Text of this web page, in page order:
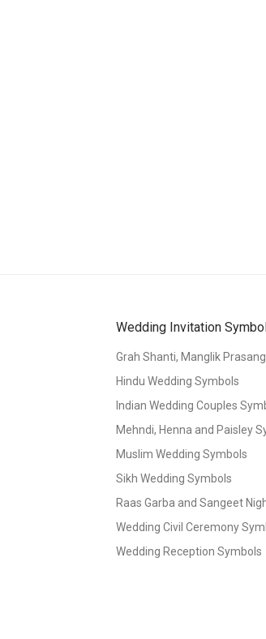
Wedding Invitation
Grah Shanti, Manglik
Hindu Wedding Symbols
Indian Wedding Couples
Mehndi, Henna and Paisley
Muslim Wedding Symbols
Sikh Wedding Symbols
Raas Garba and Sangeet
Wedding Civil Ceremony
Wedding Reception Symbols